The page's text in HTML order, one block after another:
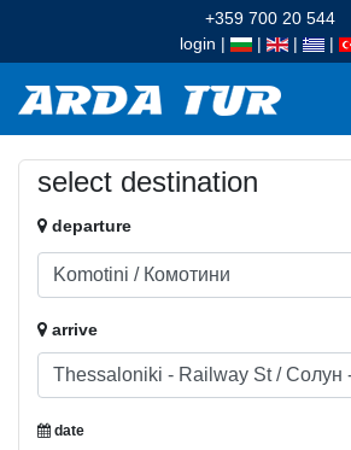
+359 700 20 544
login | | | |
select destination
departure
arrive
date